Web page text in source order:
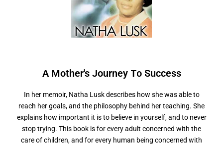
A Mother's Journey
In her memoir, Natha Lusk describes how she was able to
reach her goals, and the philosophy behind her teaching. She
explains how important it is to believe in yourself, and to never
stop trying. This book is for every adult concerned with the
care of children, and for every human being concerned with